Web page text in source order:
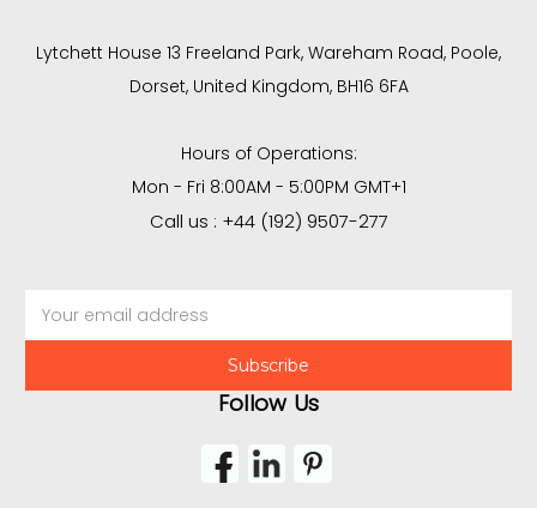
Lytchett House 13 Freeland Park, Wareham Road, Poole,
Dorset, United Kingdom, BH16 6FA
Hours of Operations:
Mon - Fri 8:00AM - 5:00PM GMT+1
Call us : +44 (192) 9507-277
Address
Follow Us